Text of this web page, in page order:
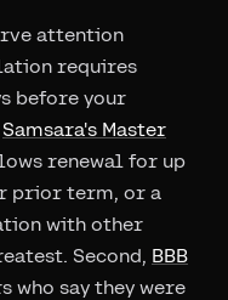
attention
requires
before your
Samsara's Master
renewal for up
prior term, or a
with other
Second, BBB
who say they were